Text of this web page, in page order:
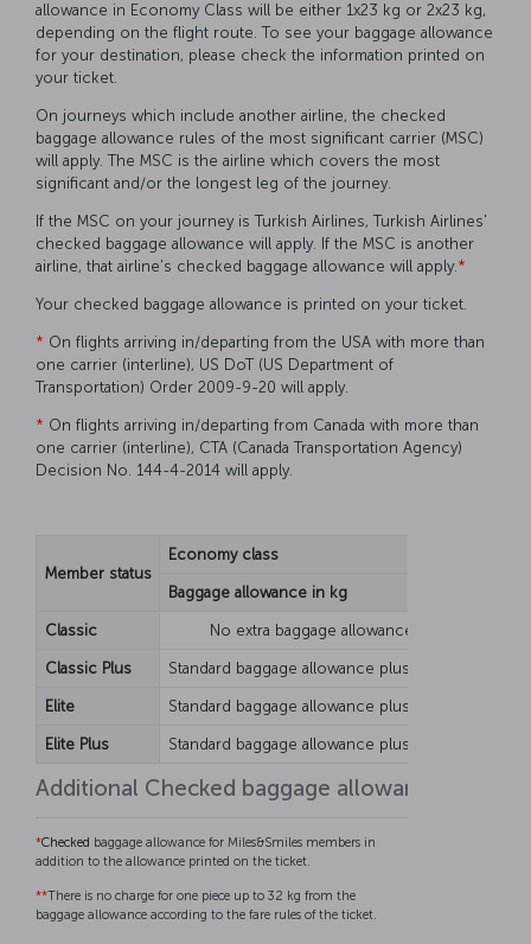
allowance in Economy Class will be either 1x23 kg or 2x23 kg,
depending on the flight route. To see your baggage allowance
for your destination, please check the information printed on
your ticket.
On journeys which include another airline, the checked
baggage allowance rules of the most significant carrier (MSC)
will apply. The MSC is the airline which covers the most
significant and/or the longest leg of the journey.
If the MSC on your journey is Turkish Airlines, Turkish Airlines'
checked baggage allowance will apply. If the MSC is another
airline, that airline's checked baggage allowance will apply.*
Your checked baggage allowance is printed on your ticket.
* On flights arriving in/departing from the USA with more than
one carrier (interline), US DoT (US Department of
Transportation) Order 2009-9-20 will apply.
* On flights arriving in/departing from Canada with more than
one carrier (interline), CTA (Canada Transportation Agency)
Decision No. 144-4-2014 will apply.
Additional Checked baggage allowance for
Member status
Economy class
Baggage allowance in kg
Classic No extra baggage allowance
Classic Plus Standard baggage allowance plus 10 kg
Elite Standard baggage allowance plus 20 kg
Elite Plus Standard baggage allowance plus 25 kg
*Checked baggage allowance for Miles&Smiles members in
addition to the allowance printed on the ticket.
**There is no charge for one piece up to 32 kg from the
baggage allowance according to the fare rules of the ticket.